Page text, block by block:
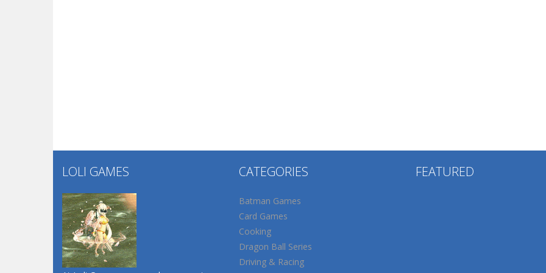
LOLI GAMES CATEGORIES
Batman Games
Card Games
Cooking
Dragon Ball Series
Driving & Racing
FEATURED